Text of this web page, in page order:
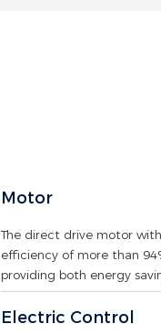
Motor
The direct drive motor
efficiency of more than
providing both energy
Electric Control